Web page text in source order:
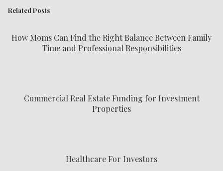
Related Posts
How Moms Can Find the Right Balance Between Family
Time and Professional Responsibilities
Commercial Real Estate Funding for Investment
Properties
Healthcare For Investors